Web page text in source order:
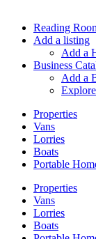
Reading
Add a listing
Add a
Business
Add a
Properties
Vans
Lorries
Boats
Portable
Properties
Vans
Lorries
Boats